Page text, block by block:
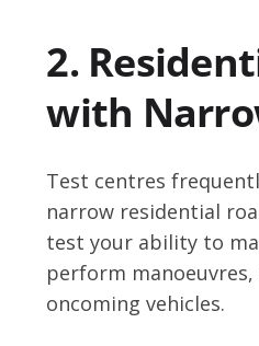
2.
with
Test centres
narrow residential
test your ability to
perform
oncoming vehicles.